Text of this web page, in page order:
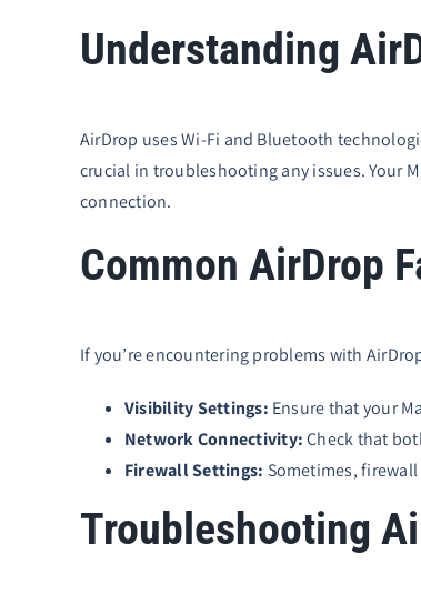
Understanding
AirDrop uses Wi-Fi and Bluetooth
crucial in troubleshooting any issues. Your
connection.
Common AirDrop
If you’re encountering problems with
Visibility Settings: Ensure that your
Network Connectivity:Check that
Firewall Settings: Sometimes,
Troubleshooting